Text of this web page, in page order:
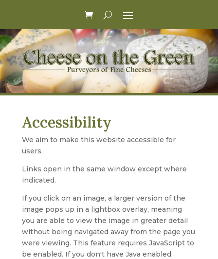
Accessibility
We aim to make this website accessible for
users.
Links open in the same window except where
indicated.
If you click on an image, a larger version of the
image pops up in a lightbox overlay, meaning
you are able to view the image in greater detail
without being navigated away from the page you
were viewing. This feature requires JavaScript to
be enabled. If you don't have Java enabled,